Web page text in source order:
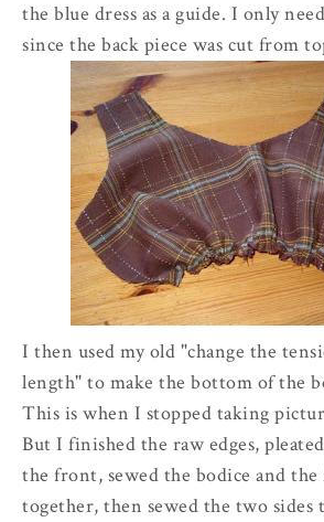
the blue dress as a guide. I only
since the back piece was cut from
I then used my old "change the
length" to make the bottom of the
This is when I stopped taking
But I finished the raw edges,
the front, sewed the bodice and
together, then sewed the two sides